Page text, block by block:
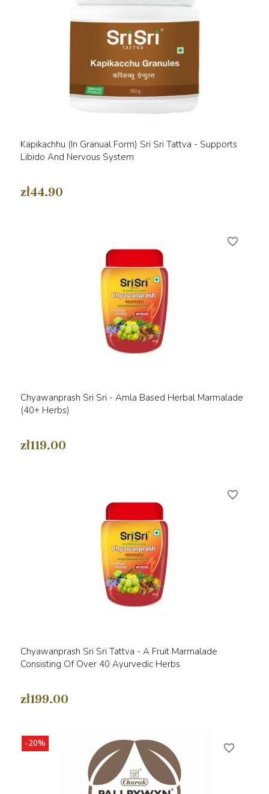
Kapikachhu (in Granual Form) Sri Sri Tattva - Supports
Libido And Nervous System
zł44.90
Chyawanprash Sri Sri - Amla Based Herbal Marmalade
(40+ Herbs)
zł119.00
favorite_border
Chyawanprash Sri Sri Tattva - A Fruit Marmalade
Consisting Of Over 40 Ayurvedic Herbs
zł199.00
favorite_border
-20% favorite_border